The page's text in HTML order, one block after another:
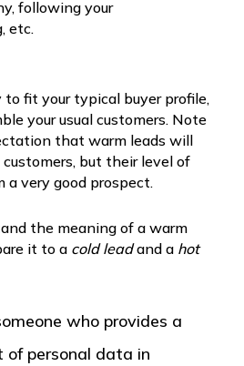
following your
etc.
fit your typical buyer profile,
your usual customers. Note
that warm leads will
but their level of
very good prospect.
the meaning of a warm
it to a cold leadand a hot
who provides a
of personal data in